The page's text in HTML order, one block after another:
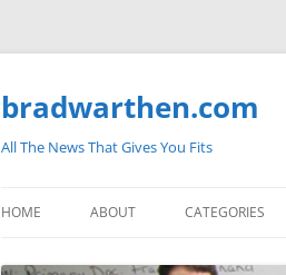
bradwarthen.com
All The News That Gives You Fits
HOME ABOUT CATEGORIES